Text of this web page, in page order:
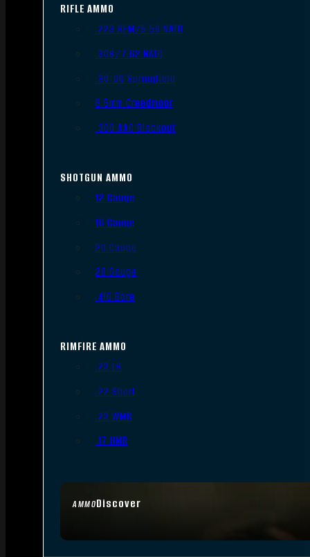
AMMODiscover
RIFLE AMMO
.223 REM/5.56 NATO
.308/7.62 NATO
.30-06 Springfield
6.5mm Creedmoor
.300 AAC Blackout
SHOTGUN AMMO
12 Gauge
16 Gauge
20 Gauge
28 Gauge
.410 Bore
RIMFIRE AMMO
.22 LR
.22 Short
.22 WMR
.17 HMR